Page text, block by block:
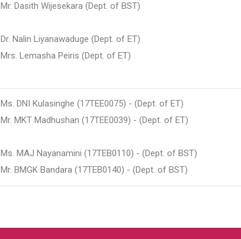
Mr. Dasith Wijesekara (Dept. of BST)
Dr. Nalin Liyanawaduge (Dept. of ET)
Mrs. Lemasha Peiris (Dept. of ET)
Ms. DNI Kulasinghe (17TEE0075) - (Dept. of ET)
Mr. MKT Madhushan (17TEE0039) - (Dept. of ET)
Ms. MAJ Nayanamini (17TEB0110) - (Dept. of BST)
Mr. BMGK Bandara (17TEB0140) - (Dept. of BST)